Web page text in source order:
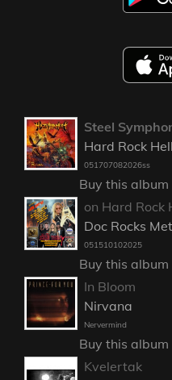
Steel
Hard Rock
051707082026ss
Buy this album
on Hard Rock
Doc Rocks
051510102025
Buy this album
In Bloom
Nirvana
Nervermind
Buy this album
Kvelertak